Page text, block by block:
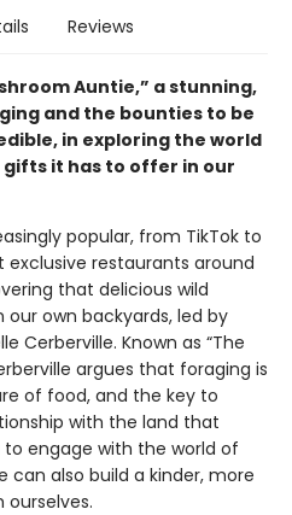
Reviews
Auntie,” a stunning,
and the bounties to be
in exploring the world
it has to offer in our
popular, from TikTok to
restaurants around
that delicious wild
our own backyards, led by
Cerberville. Known as “The
argues that foraging is
of food, and the key to
with the land that
to engage with the world of
can also build a kinder, more